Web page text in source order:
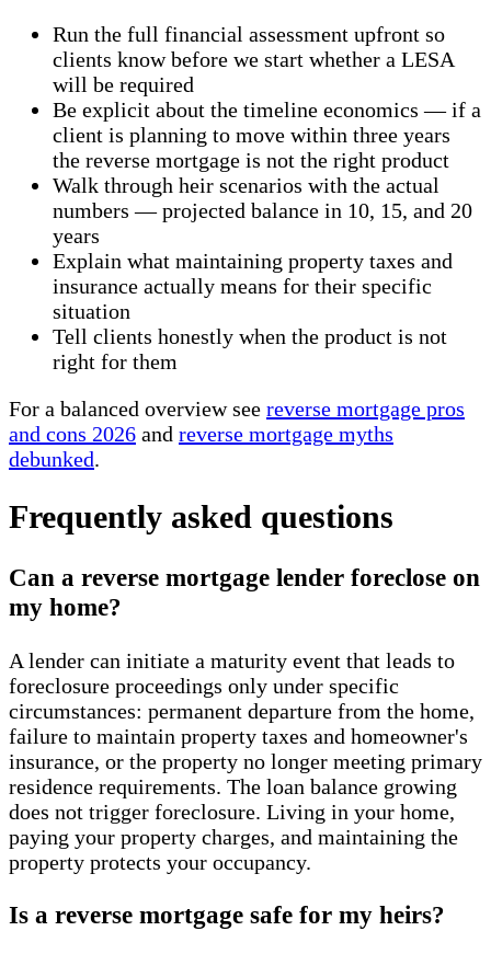
Run the full financial assessment upfront so
clients know before we start whether a LESA
will be required
Be explicit about the timeline economics — if a
client is planning to move within three years
the reverse mortgage is not the right product
Walk through heir scenarios with the actual
numbers — projected balance in 10, 15, and 20
years
Explain what maintaining property taxes and
insurance actually means for their specific
situation
Tell clients honestly when the product is not
right for them
For a balanced overview see reverse mortgage pros
and cons 2026 and reverse mortgage myths
debunked.
Frequently asked questions
Can a reverse mortgage lender foreclose on
my home?
A lender can initiate a maturity event that leads to
foreclosure proceedings only under specific
circumstances: permanent departure from the home,
failure to maintain property taxes and homeowner's
insurance, or the property no longer meeting primary
residence requirements. The loan balance growing
does not trigger foreclosure. Living in your home,
paying your property charges, and maintaining the
property protects your occupancy.
Is a reverse mortgage safe for my heirs?